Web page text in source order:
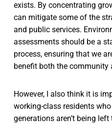
exists. By concentrating
can mitigate some of the
and public services.
assessments should be a
process, ensuring that we
benefit both the community
However, I also think it is
working-class residents
generations aren’t being